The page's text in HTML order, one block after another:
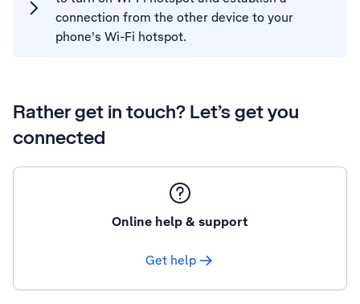
connection from the other device to your
phone's Wi-Fi hotspot.
Rather get in touch? Let’s get you
connected
Online help & support
Get help